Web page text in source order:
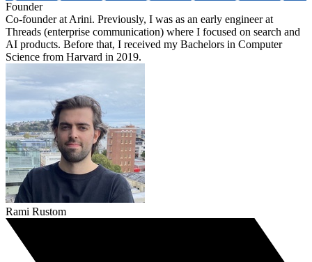
Founder
Co-founder at Arini. Previously, I was as an early engineer at
Threads (enterprise communication) where I focused on search and
AI products. Before that, I received my Bachelors in Computer
Science from Harvard in 2019.
Rami Rustom